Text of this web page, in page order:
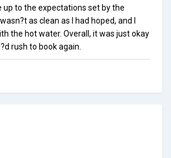
up to the expectations set by the
as clean as I had hoped, and I
the hot water. Overall, it was just okay
rush to book again.